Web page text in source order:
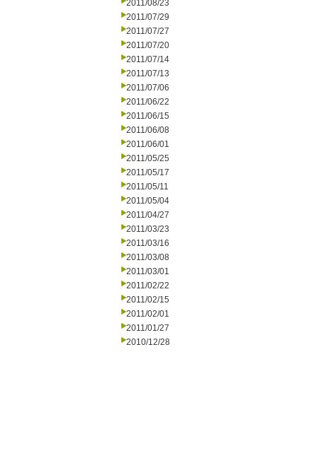
2011/08/23
2011/07/29
2011/07/27
2011/07/20
2011/07/14
2011/07/13
2011/07/06
2011/06/22
2011/06/15
2011/06/08
2011/06/01
2011/05/25
2011/05/17
2011/05/11
2011/05/04
2011/04/27
2011/03/23
2011/03/16
2011/03/08
2011/03/01
2011/02/22
2011/02/15
2011/02/01
2011/01/27
2010/12/28